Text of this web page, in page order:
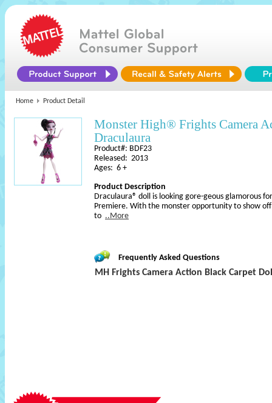
Home Product Detail
Monster High® Frights Camera
Draculaura
Product#: BDF23
Released: 2013
Ages: 6 +
Product Description
Draculaura® doll is looking gore-geous glamorous
Premiere. With the monster opportunity to show
to ..More
Frequently Asked Questions
MH Frights Camera Action Black Carpet